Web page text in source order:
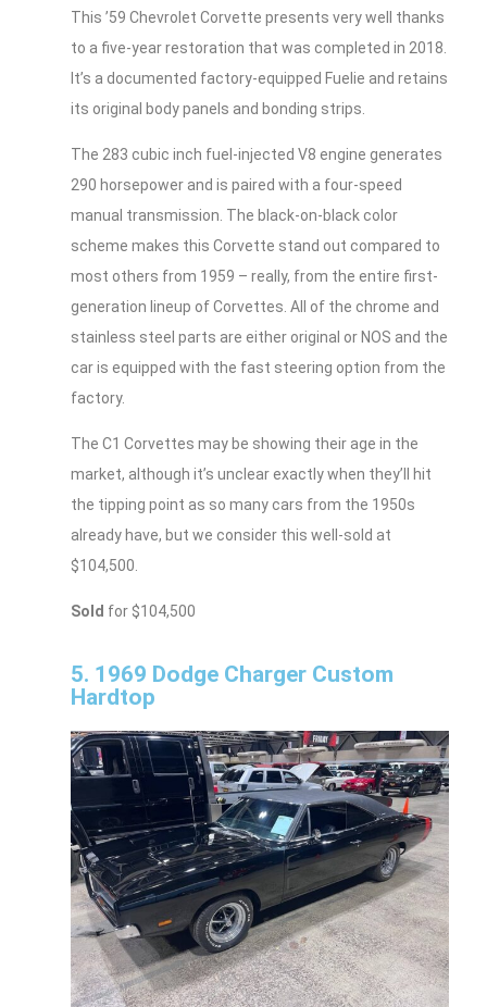
This ’59 Chevrolet Corvette presents very well thanks
to a five-year restoration that was completed in 2018.
It’s a documented factory-equipped Fuelie and retains
its original body panels and bonding strips.
The 283 cubic inch fuel-injected V8 engine generates
290 horsepower and is paired with a four-speed
manual transmission. The black-on-black color
scheme makes this Corvette stand out compared to
most others from 1959 – really, from the entire first-
generation lineup of Corvettes. All of the chrome and
stainless steel parts are either original or NOS and the
car is equipped with the fast steering option from the
factory.
The C1 Corvettes may be showing their age in the
market, although it’s unclear exactly when they’ll hit
the tipping point as so many cars from the 1950s
already have, but we consider this well-sold at
$104,500.
Sold for $104,500
5. 1969 Dodge Charger Custom
Hardtop